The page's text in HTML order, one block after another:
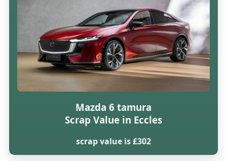
Mazda 6 tamura
Scrap Value in Eccles
scrap value is £302